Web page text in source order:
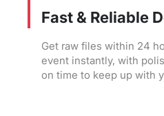
Fast & Reliable
Get raw files within 24
event instantly, with
on time to keep up with